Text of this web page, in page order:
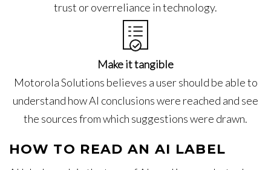
trust or overreliance in technology.
Make it tangible
Motorola Solutions believes a user should be able to
understand how AI conclusions were reached and see
the sources from which suggestions were drawn.
HOW TO READ AN AI LABEL